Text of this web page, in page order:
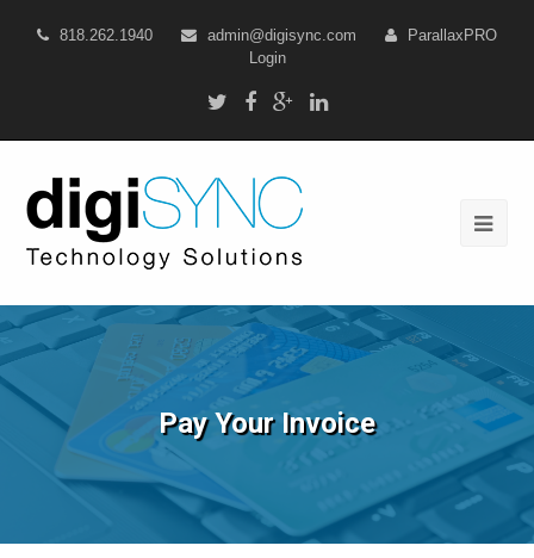
818.262.1940 admin@digisync.com
ParallaxPRO
Login
Pay Your Invoice